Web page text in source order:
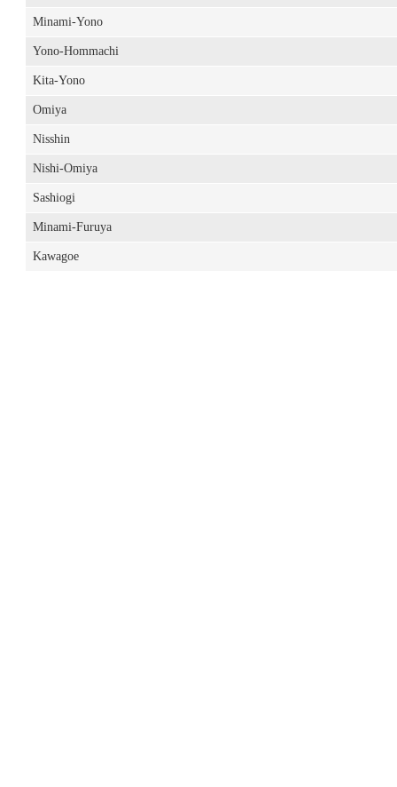
Minami-Yono
Yono-Hommachi
Kita-Yono
Omiya
Nisshin
Nishi-Omiya
Sashiogi
Minami-Furuya
Kawagoe